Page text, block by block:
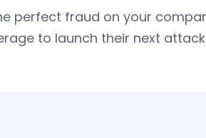
perfect fraud on your
to launch their next